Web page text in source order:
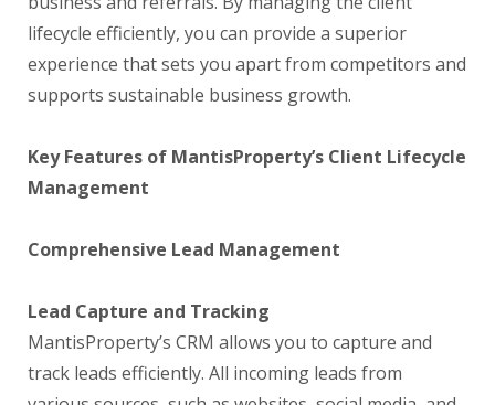
lifecycle efficiently, you can provide a superior
experience that sets you apart from competitors and
supports sustainable business growth.
Key Features of MantisProperty’s Client Lifecycle
Management
Comprehensive Lead Management
Lead Capture and Tracking
MantisProperty’s CRM allows you to capture and
track leads efficiently. All incoming leads from